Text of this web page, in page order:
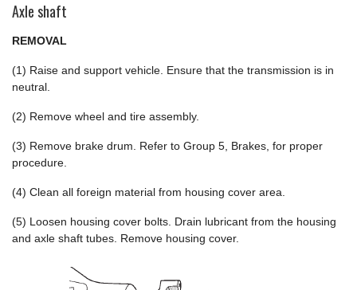
Axle shaft
REMOVAL
(1) Raise and support vehicle. Ensure that the transmission is in
neutral.
(2) Remove wheel and tire assembly.
(3) Remove brake drum. Refer to Group 5, Brakes, for proper
procedure.
(4) Clean all foreign material from housing cover area.
(5) Loosen housing cover bolts. Drain lubricant from the housing
and axle shaft tubes. Remove housing cover.